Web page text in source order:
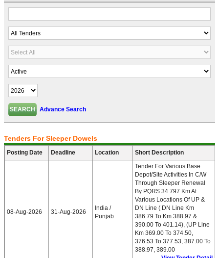
Advance Search
Tenders For Sleeper Dowels
Posting Date Deadline Location Short Description
08-Aug-2026 31-Aug-2026
India /
Punjab
Tender For Various Base
Depot/Site Activities In C/w
Through Sleeper Renewal
By PQRS 34.797 Km At
Various Locations Of UP &
DN Line ( DN Line Km
386.79 To Km 388.97 &
390.00 To 401.14), (UP Line
Km 369.00 To 374.50,
376.53 To 377.53, 387.00 To
388.97, 389.00